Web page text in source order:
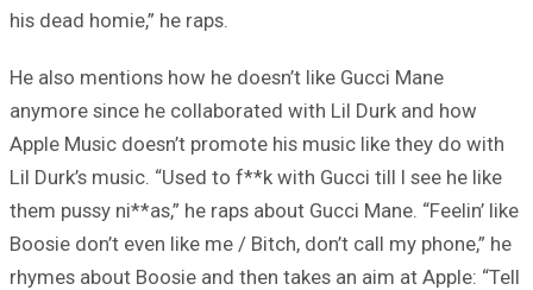
his dead homie,” he raps.
He also mentions how he doesn’t like Gucci Mane
anymore since he collaborated with Lil Durk and how
Apple Music doesn’t promote his music like they do with
Lil Durk’s music. “Used to f**k with Gucci till I see he like
them pussy ni**as,” he raps about Gucci Mane. “Feelin’ like
Boosie don’t even like me / Bitch, don’t call my phone,” he
rhymes about Boosie and then takes an aim at Apple: “Tell